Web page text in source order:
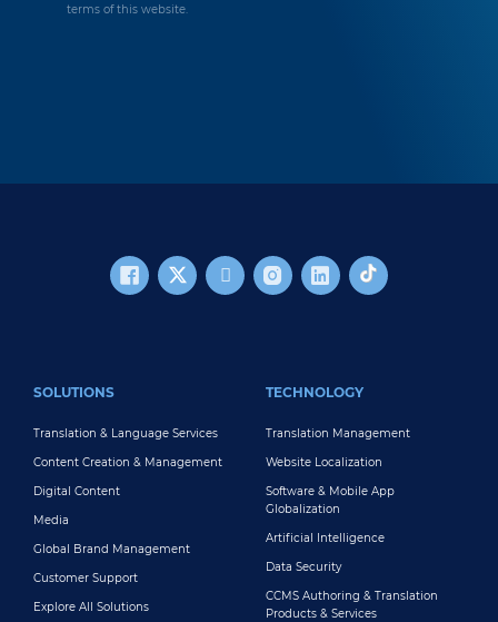
terms of this website.
SOLUTIONS
Translation & Language Services
Content Creation & Management
Digital Content
Media
Global Brand Management
Customer Support
Explore All Solutions
TECHNOLOGY
Translation Management
Website Localization
Software & Mobile App
Globalization
Artificial Intelligence
Data Security
CCMS Authoring & Translation
Products & Services